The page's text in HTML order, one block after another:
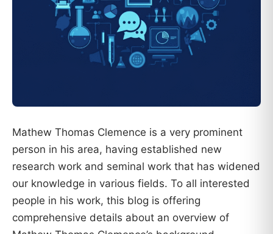
Mathew Thomas Clemence is a very prominent
person in his area, having established new
research work and seminal work that has widened
our knowledge in various fields. To all interested
people in his work, this blog is offering
comprehensive details about an overview of